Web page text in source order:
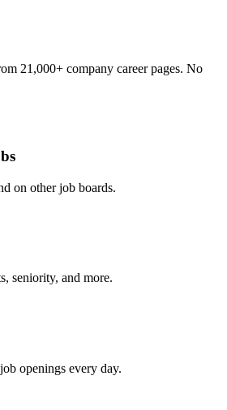
21,000+ company career pages. No
on other job boards.
seniority, and more.
openings every day.